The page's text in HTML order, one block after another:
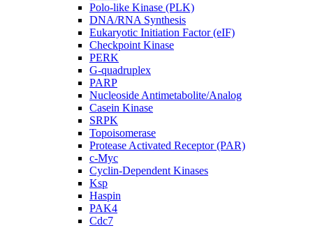
Polo-like Kinase (PLK)
DNA/RNA Synthesis
Eukaryotic Initiation Factor (eIF)
Checkpoint Kinase
PERK
G-quadruplex
PARP
Nucleoside Antimetabolite/Analog
Casein Kinase
SRPK
Topoisomerase
Protease Activated Receptor (PAR)
c-Myc
Cyclin-Dependent Kinases
Ksp
Haspin
PAK4
Cdc7